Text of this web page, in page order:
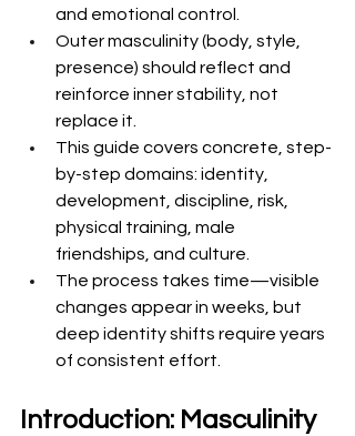
and emotional control.
Outer masculinity (body, style,
presence) should reflect and
reinforce inner stability, not
replace it.
This guide covers concrete, step-
by-step domains: identity,
development, discipline, risk,
physical training, male
friendships, and culture.
The process takes time—visible
changes appear in weeks, but
deep identity shifts require years
of consistent effort.
Introduction: Masculinity